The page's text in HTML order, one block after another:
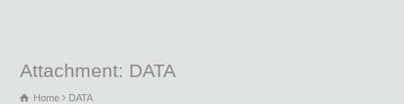
Attachment: DATA
Home DATA